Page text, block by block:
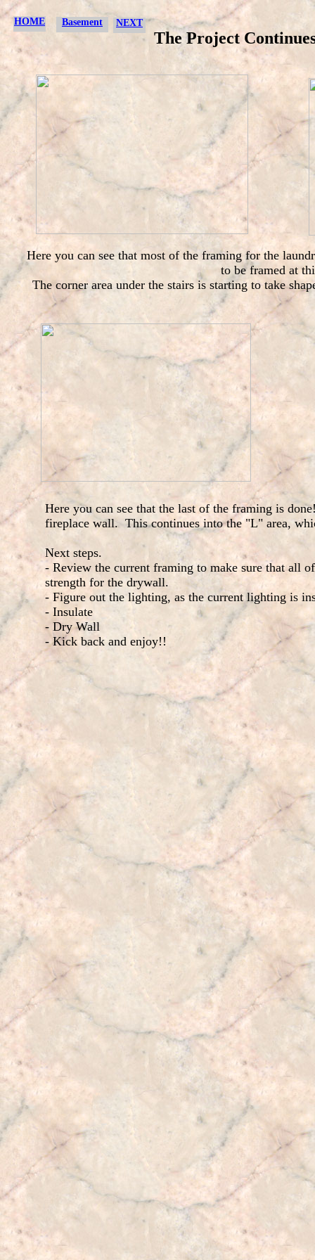
The Project
Here you can see that most of the framing for the
to be framed at
The corner area under the stairs is starting to take
Here you can see that the last of the framing is
fireplace wall. This continues into the "L" area,
Next steps.
- Review the current framing to make sure that all
strength for the drywall.
- Figure out the lighting, as the current lighting is
- Insulate
- Dry Wall
- Kick back and enjoy!!
HOME Basement NEXT